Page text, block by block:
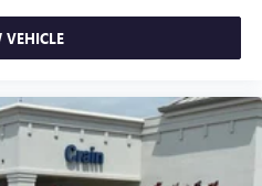
VEHICLE